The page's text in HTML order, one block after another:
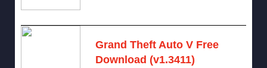
Grand Theft Auto V Free
Download (v1.3411)